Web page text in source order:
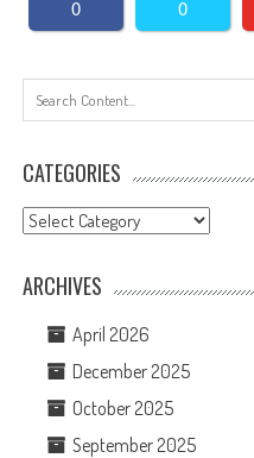
0 0
CATEGORIES
Categories
ARCHIVES
April 2026
December 2025
October 2025
September 2025